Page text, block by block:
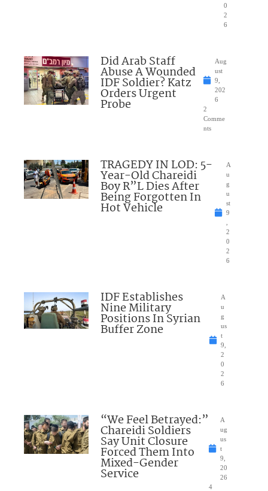
0
2
6
Did Arab Staff
Abuse A Wounded
IDF Soldier? Katz
Orders Urgent
Probe
Aug
ust
9,
202
6
2
Comme
nts
TRAGEDY IN LOD: 5-
Year-Old Chareidi
Boy R”L Dies After
Being Forgotten In
Hot Vehicle
A
u
g
u
st
9
2
0
2
6
IDF Establishes
Nine Military
Positions In Syrian
Buffer Zone
A
u
g
us
t
9,
2
0
2
6
“We Feel Betrayed:”
Chareidi Soldiers
Say Unit Closure
Forced Them Into
Mixed-Gender
Service
A
ug
us
t
9,
20
26
4